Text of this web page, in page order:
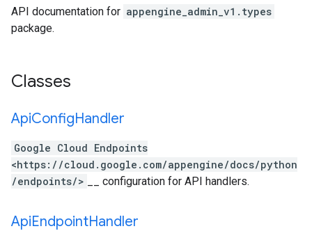
API documentation for appengine_admin_v1.types
package.
Classes
ApiConfigHandler
Google Cloud Endpoints
<https://cloud.google.com/appengine/docs/python
/endpoints/>
__ configuration for API handlers.
ApiEndpointHandler